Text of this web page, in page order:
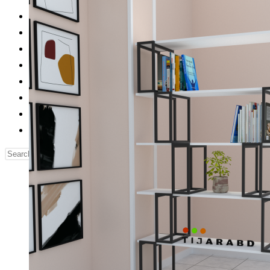
Reading Table
Bed Side Table
Dressing Table
Dining Table
Computer Table
Blog
Contact us
Our Story
Search
website